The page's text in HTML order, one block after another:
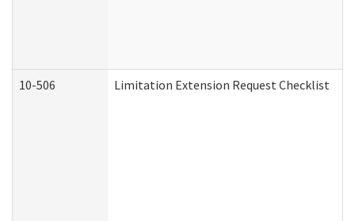
10-506 Limitation Extension Request Checklist